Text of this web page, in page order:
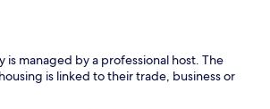
is managed by a professional host. The
is linked to their trade, business or